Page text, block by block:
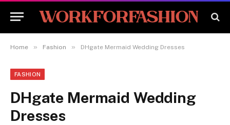
Home » Fashion » DHgate Mermaid Wedding Dresses
FASHION
DHgate Mermaid Wedding
Dresses